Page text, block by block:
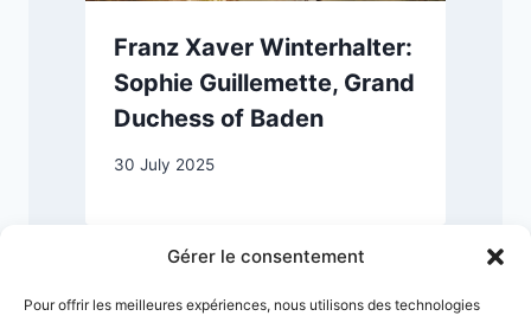
Gérer le consentement
Pour offrir les meilleures expériences, nous utilisons des technologies
Franz Xaver Winterhalter:
Sophie Guillemette, Grand
Duchess of Baden
30 July 2025